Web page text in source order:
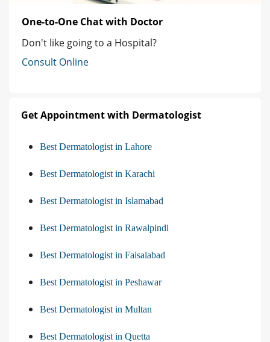
One-to-One Chat with Doctor
Don't like going to a Hospital?
Consult Online
Get Appointment with Dermatologist
Best Dermatologist in Lahore
Best Dermatologist in Karachi
Best Dermatologist in Islamabad
Best Dermatologist in Rawalpindi
Best Dermatologist in Faisalabad
Best Dermatologist in Peshawar
Best Dermatologist in Multan
Best Dermatologist in Quetta